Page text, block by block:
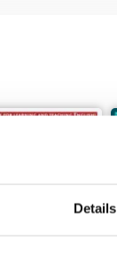
Details